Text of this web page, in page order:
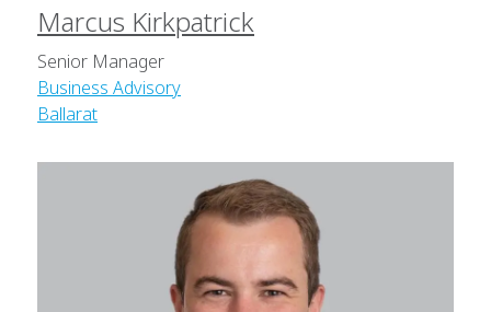
Marcus Kirkpatrick
Senior Manager
Business Advisory
Ballarat